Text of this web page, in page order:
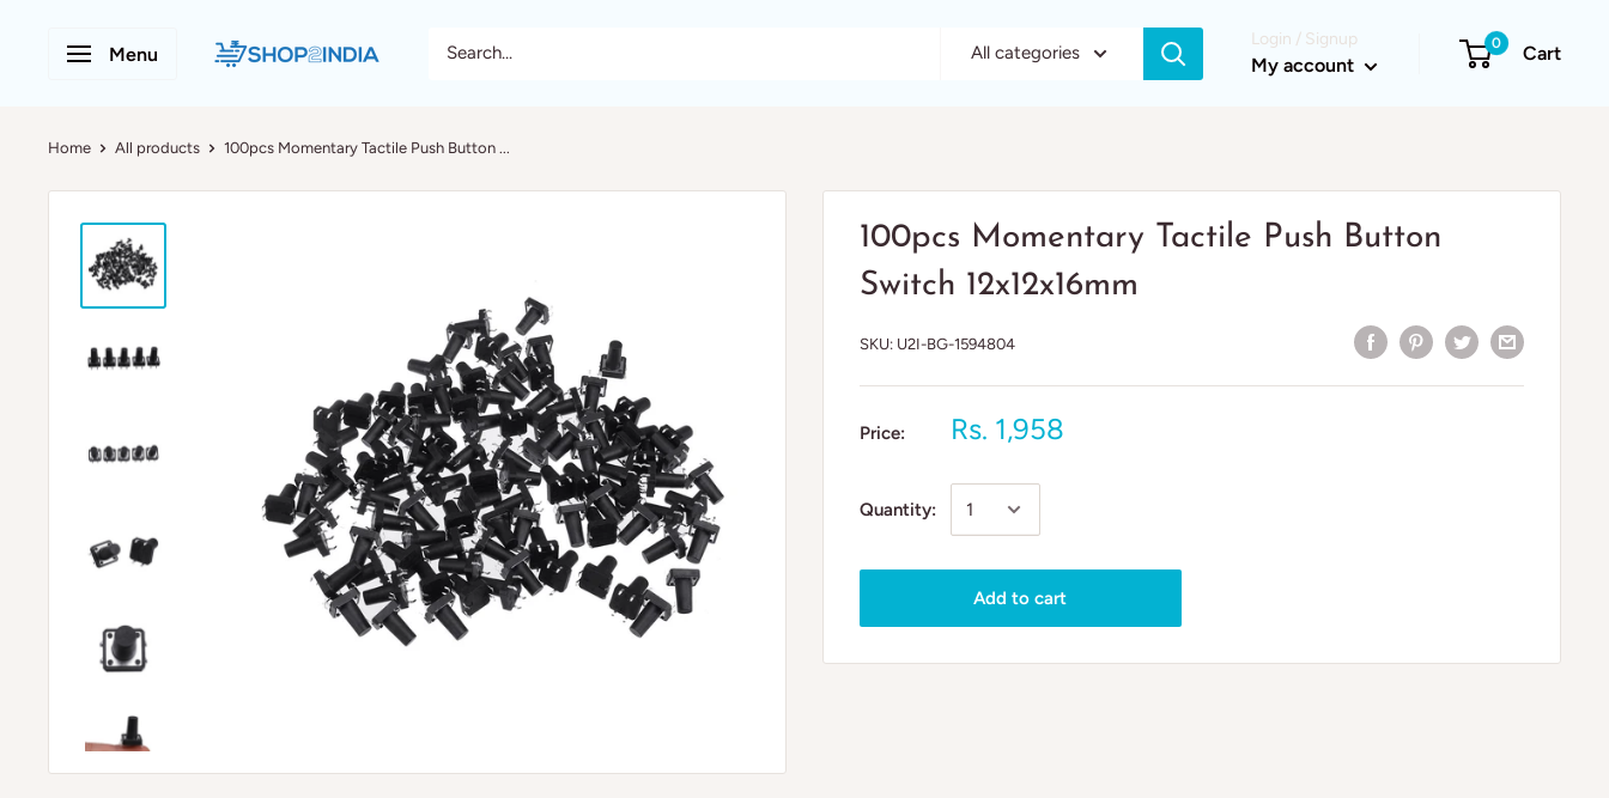
Menu All categories
Login / Signup
My account
0 Cart
Home All products 100pcs Momentary Tactile Push Button ...
100pcs Momentary Tactile Push Button
Switch 12x12x16mm
SKU: U2I-BG-1594804
Price: Rs. 1,958
Quantity:
Add to cart